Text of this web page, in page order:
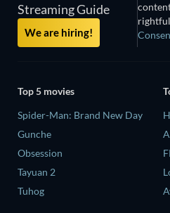
Streaming Guide
We are hiring!
Top 5 movies
Spider-Man: Brand New Day
Gunche
Obsession
Tayuan 2
Tuhog